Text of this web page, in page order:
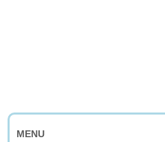
MENU